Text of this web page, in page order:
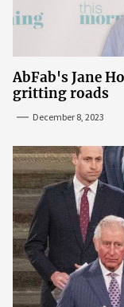
AbFab's Jane
gritting roads
December 8, 2023